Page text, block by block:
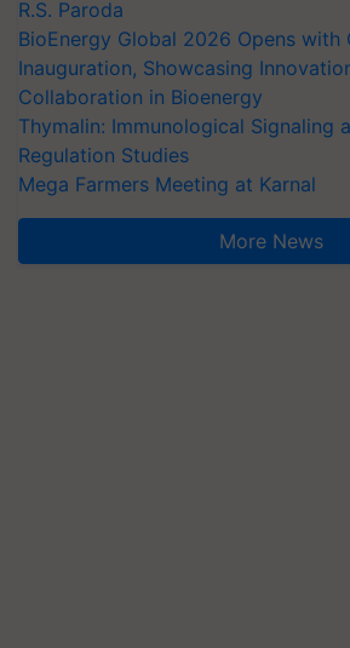
R.S. Paroda
BioEnergy Global 2026 Opens with
Inauguration, Showcasing
Collaboration in Bioenergy
Thymalin: Immunological Signaling
Regulation Studies
Mega Farmers Meeting at Karnal
More News